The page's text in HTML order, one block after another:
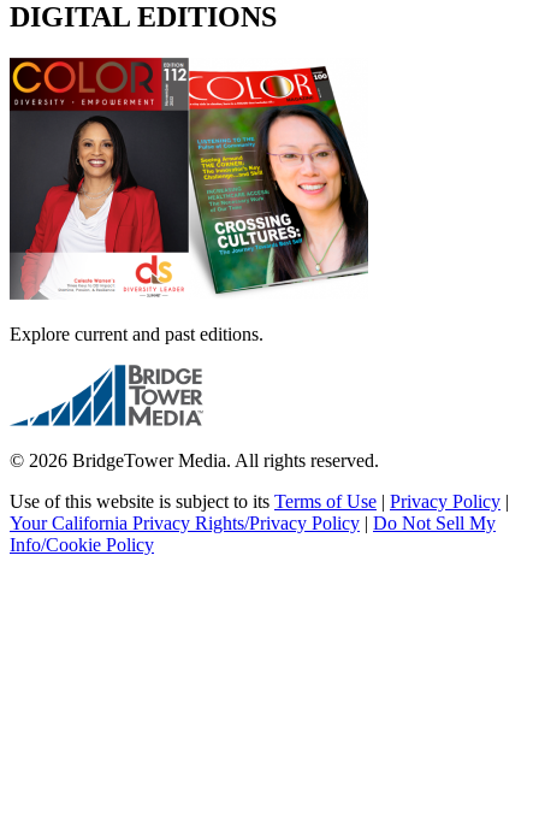
DIGITAL EDITIONS
Explore current and past editions.
© 2026 BridgeTower Media. All rights reserved.
Use of this website is subject to its Terms of Use | Privacy Policy |
Your California Privacy Rights/Privacy Policy | Do Not Sell My
Info/Cookie Policy